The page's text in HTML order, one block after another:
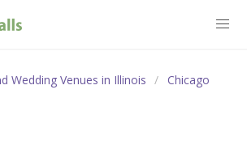
Wedding Venues in Illinois Chicago